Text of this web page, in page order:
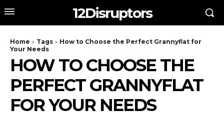
12Disruptors
Home Tags
How to Choose the Perfect Grannyflat for
Your Needs
HOW TO CHOOSE THE
PERFECT GRANNYFLAT
FOR YOUR NEEDS